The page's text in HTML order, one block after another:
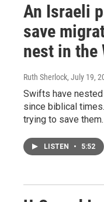
An Israeli
save
nest in the
Ruth Sherlock, July 19,
Swifts have
since biblical
trying to save them.
LISTEN • 5:52